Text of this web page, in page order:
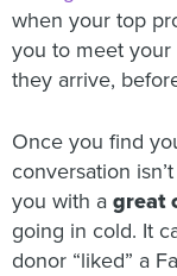
when your top
you to meet your
they arrive,
Once you find
conversation
you with a great
going in cold. It
donor “liked” a